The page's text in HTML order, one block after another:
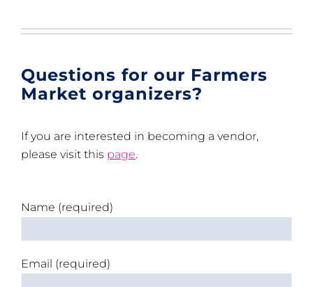
Questions for our Farmers
Market organizers?
If you are interested in becoming a vendor,
please visit this page.
Name (required)
Email (required)